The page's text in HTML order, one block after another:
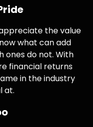
the value
what can add
ones do not. With
financial returns
in the industry
at.